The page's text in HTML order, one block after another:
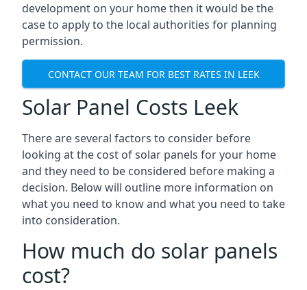
development on your home then it would be the
case to apply to the local authorities for planning
permission.
CONTACT OUR TEAM FOR BEST RATES IN LEEK
Solar Panel Costs Leek
There are several factors to consider before
looking at the cost of solar panels for your home
and they need to be considered before making a
decision. Below will outline more information on
what you need to know and what you need to take
into consideration.
How much do solar panels
cost?